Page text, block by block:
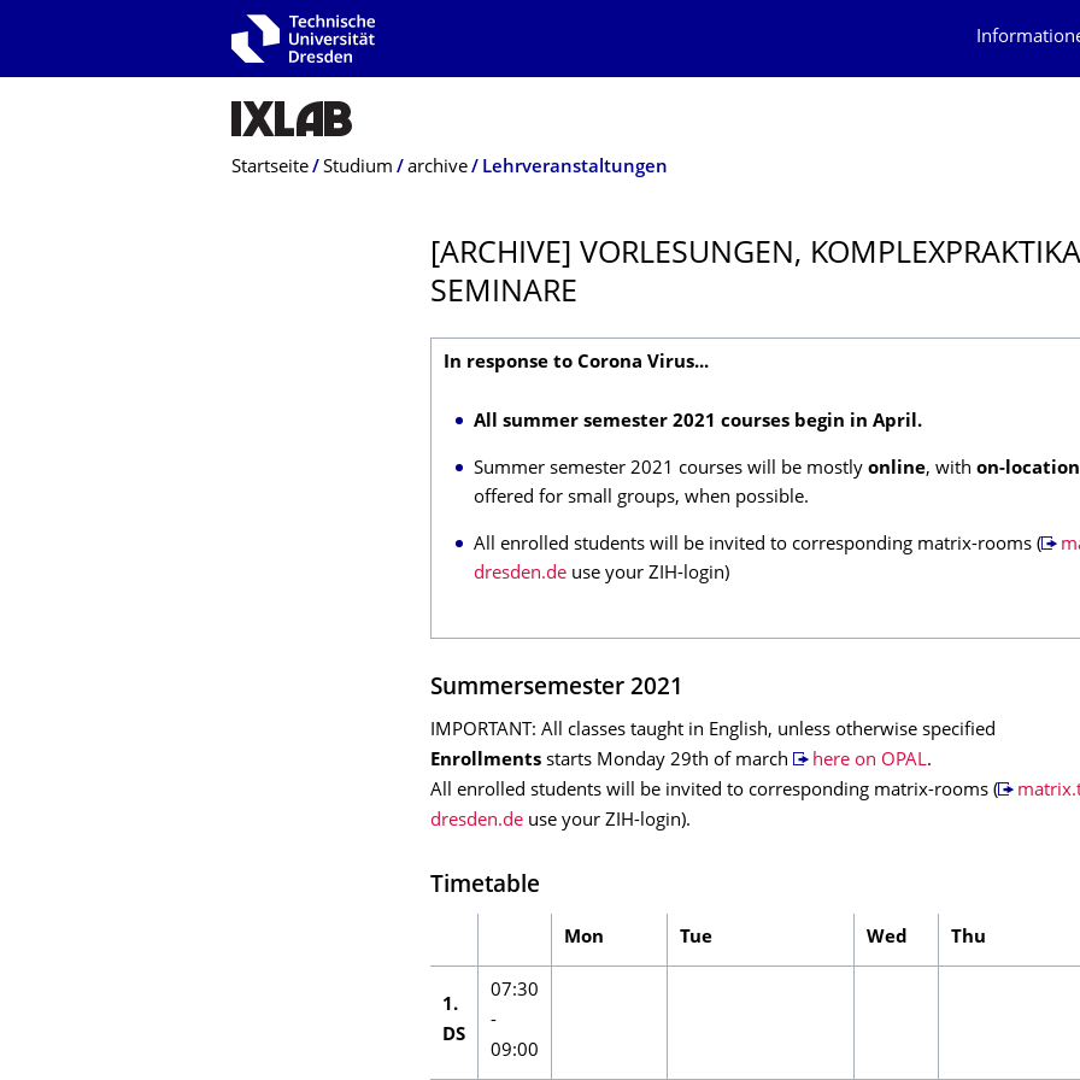
Zur Hauptnavigation springen
Breadcrumb-Menü
Startseite Studium archive Lehrveranstaltungen
[ARCHIVE] VORLESUNGEN,
SEMINARE
In response to Corona Virus...
All summer semester 2021 courses begin in April.
Summer semester 2021 courses will be mostly online, with on-location
offered for small groups, when possible.
All enrolled students will be invited to corresponding matrix-rooms (
dresden.de use your ZIH-login)
Summersemester 2021
IMPORTANT: All classes taught in English, unless otherwise specified
Enrollments starts Monday 29th of march here on OPAL.
All enrolled students will be invited to corresponding matrix-rooms (
dresden.de use your ZIH-login).
Timetable
Mon Tue Wed Thu
1.
DS
07:30
-
09:00